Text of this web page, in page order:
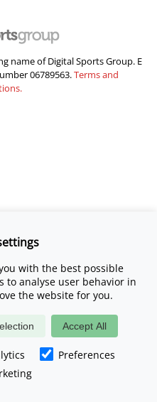
name of Digital Sports Group. E
06789563.Terms and
with the best possible
to analyse user behavior in
the website for you.
Accept All
Preferences